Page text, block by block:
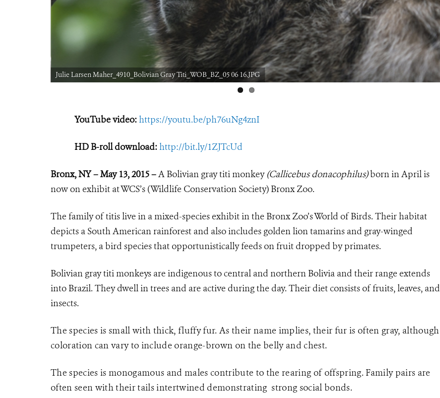
Julie Larsen Maher_4910_Bolivian Gray Titi_WOB_BZ_05 06 16.JPG
YouTube video:https://youtu.be/ph76uNg4znI
HD B-roll download:http://bit.ly/1ZJTcUd
Bronx, NY – May 13, 2015 –A Bolivian gray titi monkey (Callicebus donacophilus)born in April is
now on exhibit at WCS’s (Wildlife Conservation Society) Bronx Zoo.
The family of titis live in a mixed-species exhibit in the Bronx Zoo’s World of Birds. Their habitat
depicts a South American rainforest and also includes golden lion tamarins and gray-winged
trumpeters, a bird species that opportunistically feeds on fruit dropped by primates.
Bolivian gray titi monkeys are indigenous to central and northern Bolivia and their range extends
into Brazil. They dwell in trees and are active during the day. Their diet consists of fruits, leaves, and
insects.
The species is small with thick, fluffy fur. As their name implies, their fur is often gray, although
coloration can vary to include orange-brown on the belly and chest.
The species is monogamous and males contribute to the rearing of offspring. Family pairs are
often seen with their tails intertwined demonstrating strong social bonds.